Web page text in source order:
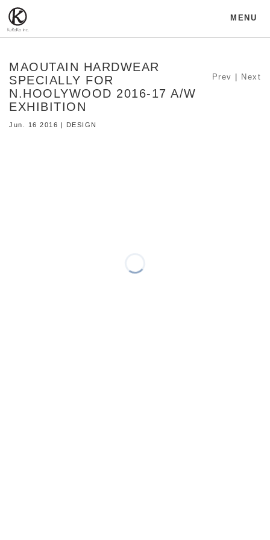
MENU
MAOUTAIN HARDWEAR
SPECIALLY FOR
N.HOOLYWOOD 2016-17 A/W
EXHIBITION
Jun. 16 2016 | DESIGN
Prev Next